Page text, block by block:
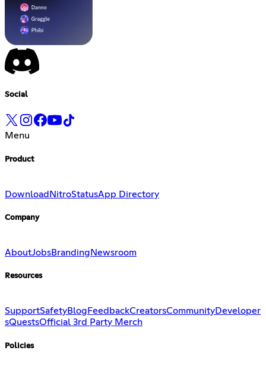
Social
Menu
Product
Download NitroStatusApp Directory
Company
AboutJobsBranding Newsroom
Resources
SupportSafetyBlog FeedbackCreatorsCommunityDeveloper
sQuestsOfficial 3rd Party Merch
Policies